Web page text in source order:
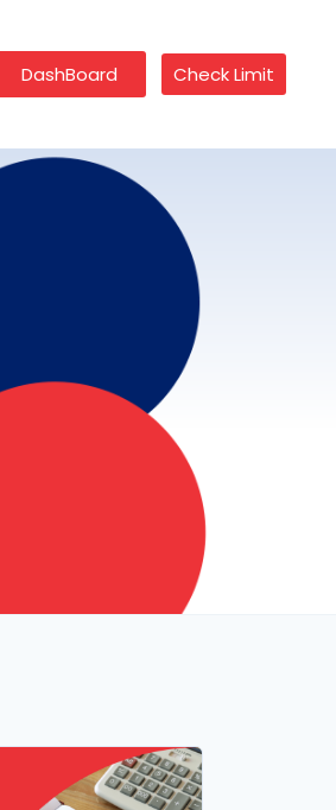
DashBoard Check Limit